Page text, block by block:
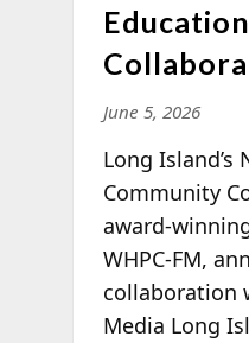
June 5, 2026
Long Island’s
Community
award-
WHPC-FM,
collaboration
Media Long